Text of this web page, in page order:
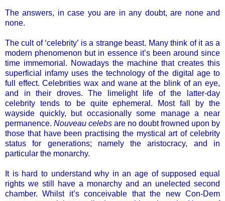
The answers, in case you are in any doubt, are none and
none.
The cult of ‘celebrity’ is a strange beast. Many think of it as a
modern phenomenon but in essence it’s been around since
time immemorial. Nowadays the machine that creates this
superficial infamy uses the technology of the digital age to
full effect. Celebrities wax and wane at the blink of an eye,
and in their droves. The limelight life of the latter-day
celebrity tends to be quite ephemeral. Most fall by the
wayside quickly, but occasionally some manage a near
permanence. Nouveau celebs are no doubt frowned upon by
those that have been practising the mystical art of celebrity
status for generations; namely the aristocracy, and in
particular the monarchy.
It is hard to understand why in an age of supposed equal
rights we still have a monarchy and an unelected second
chamber. Whilst it’s conceivable that the new Con-Dem